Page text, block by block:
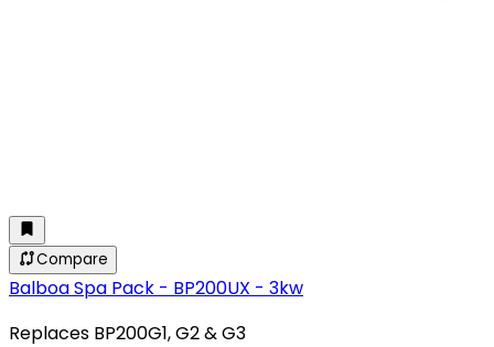
Compare
Balboa Spa Pack - BP200UX - 3kw
Replaces BP200G1, G2 & G3